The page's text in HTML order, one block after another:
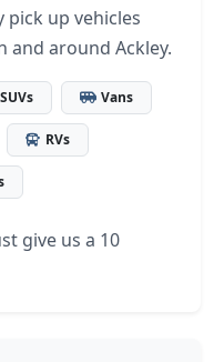
pick up vehicles
around Ackley.
SUVs Vans
RVs
give us a 10